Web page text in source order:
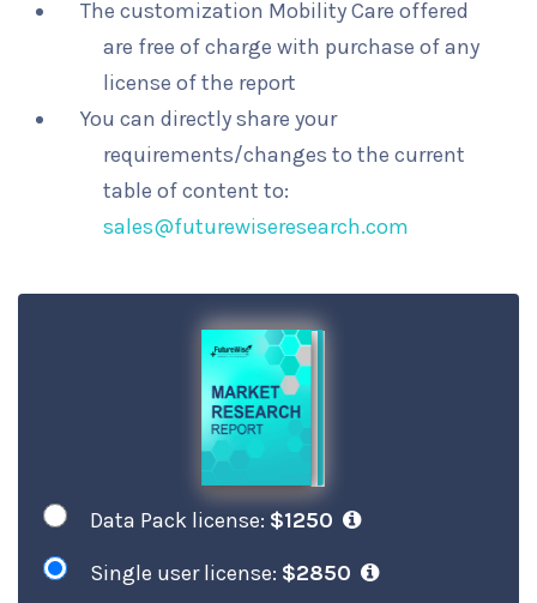
The customization Mobility Care offered
are free of charge with purchase of any
license of the report
You can directly share your
requirements/changes to the current
table of content to:
sales@futurewiseresearch.com
Data Pack license: $1250
Single user license: $2850